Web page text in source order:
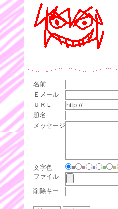
名前
Ｅメール
ＵＲＬ
題名
メッセージ
文字色 ■ ■ ■ ■ ■
ファイル
削除キー